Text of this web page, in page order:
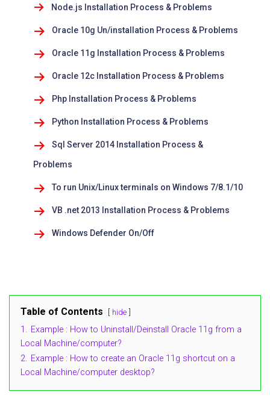
Node.js Installation Process & Problems
Oracle 10g Un/installation Process & Problems
Oracle 11g Installation Process & Problems
Oracle 12c Installation Process & Problems
Php Installation Process & Problems
Python Installation Process & Problems
Sql Server 2014 Installation Process &
Problems
To run Unix/Linux terminals on Windows 7/8.1/10
VB .net 2013 Installation Process & Problems
Windows Defender On/Off
Table of Contents hide
1. Example : How to Uninstall/Deinstall Oracle 11g from a
Local Machine/computer?
2. Example : How to create an Oracle 11g shortcut on a
Local Machine/computer desktop?